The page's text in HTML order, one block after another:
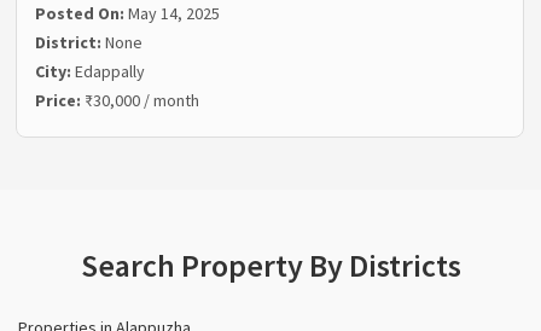
Posted On:May 14, 2025
District:None
City:Edappally
Price: ₹30,000 / month
Search Property By Districts